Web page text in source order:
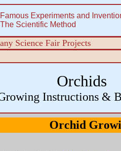
Famous Experiments and
The Scientific Method
Science Fair Projects
Orchids
Instructions &
Orchid